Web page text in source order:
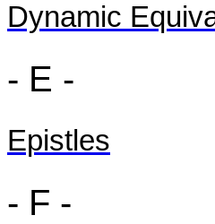
Dynamic
- E -
Epistles
- F -